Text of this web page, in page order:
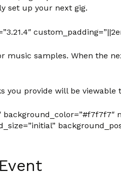
set up your next gig.
samples. When the
you provide will be